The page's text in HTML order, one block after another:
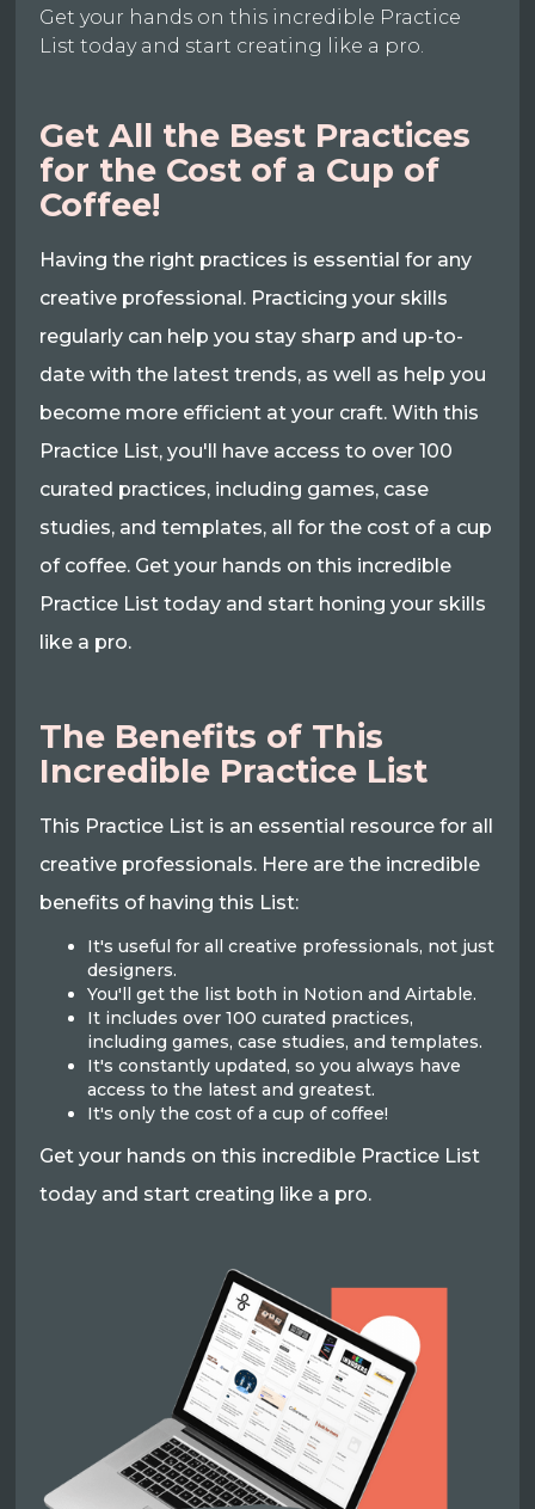
Get your hands on this incredible Practice
List today and start creating like a pro.
Get All the Best Practices
for the Cost of a Cup of
Coffee!
Having the right practices is essential for any
creative professional. Practicing your skills
regularly can help you stay sharp and up-to-
date with the latest trends, as well as help you
become more efficient at your craft. With this
Practice List, you'll have access to over 100
curated practices, including games, case
studies, and templates, all for the cost of a cup
of coffee. Get your hands on this incredible
Practice List today and start honing your skills
like a pro.
The Benefits of This
Incredible Practice List
This Practice List is an essential resource for all
creative professionals. Here are the incredible
benefits of having this List:
It's useful for all creative professionals, not just
designers.
You'll get the list both in Notion and Airtable.
It includes over 100 curated practices,
including games, case studies, and templates.
It's constantly updated, so you always have
access to the latest and greatest.
It's only the cost of a cup of coffee!
Get your hands on this incredible Practice List
today and start creating like a pro.